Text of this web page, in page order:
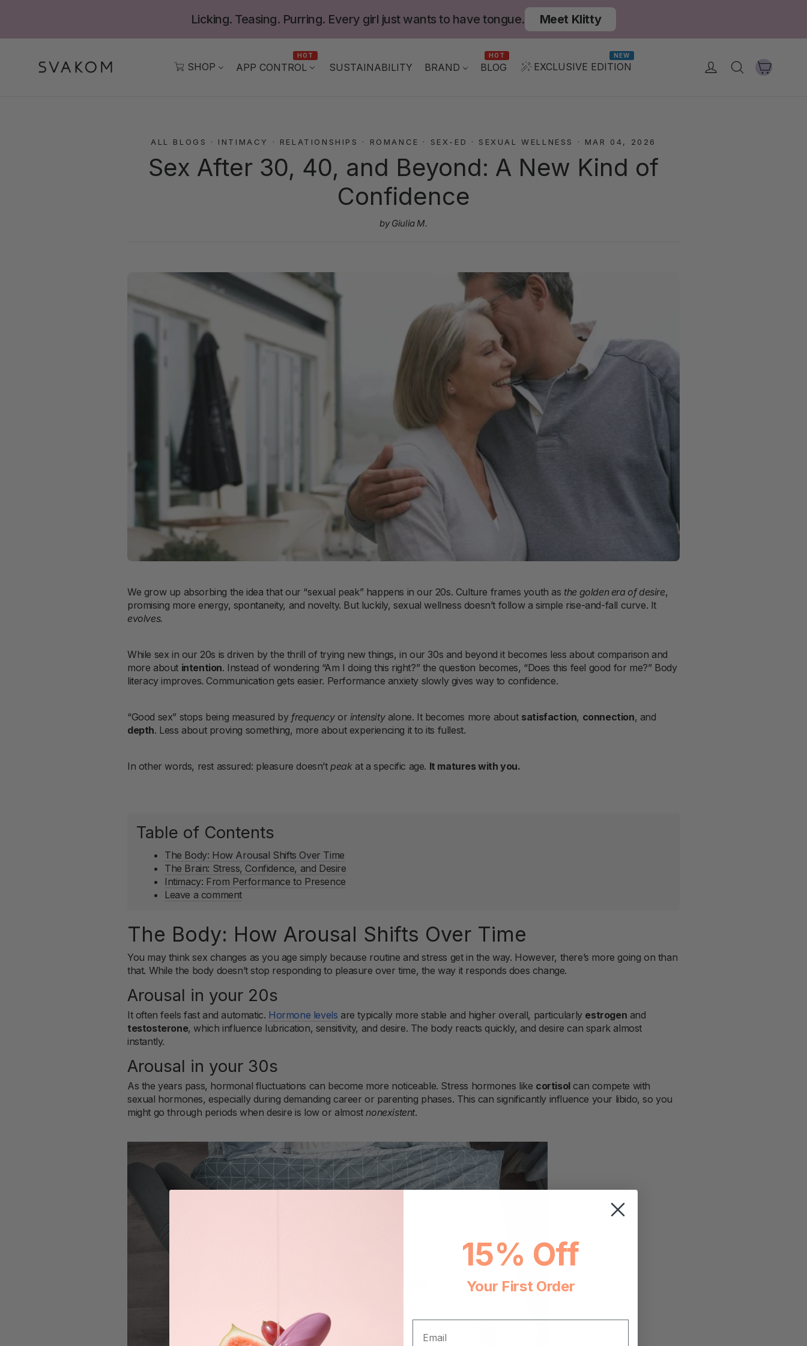
Licking. Teasing. Purring. Every girl just wants to have tongue. Meet Klitty
SHOP APP CONTROL
HOT
SUSTAINABILITY BRAND BLOG
HOT
EXCLUSIVE EDITION
NEW
Log in Search
ALL BLOGS · INTIMACY · RELATIONSHIPS · ROMANCE · SEX-ED · SEXUAL WELLNESS · MAR 04, 2026
Sex After 30, 40, and Beyond: A New Kind of
Confidence
by Giulia M.
We grow up absorbing the idea that our “sexual peak” happens in our 20s. Culture frames youth as the golden era of desire,
promising more energy, spontaneity, and novelty. But luckily, sexual wellness doesn’t follow a simple rise-and-fall curve. It
evolves.
While sex in our 20s is driven by the thrill of trying new things, in our 30s and beyond it becomes less about comparison and
more about intention. Instead of wondering “Am I doing this right?” the question becomes, “Does this feel good for me?” Body
literacy improves. Communication gets easier. Performance anxiety slowly gives way to confidence.
“Good sex” stops being measured by frequencyor intensityalone. It becomes more about satisfaction, connection, and
depth. Less about proving something, more about experiencing it to its fullest.
In other words, rest assured: pleasure doesn’tpeakat a specific age. It matures with you.
Table of Contents
The Body: How Arousal Shifts Over Time
The Brain: Stress, Confidence, and Desire
Intimacy: From Performance to Presence
Leave a comment
The Body: How Arousal Shifts Over Time
You may think sex changes as you age simply because routine and stress get in the way. However, there’s more going on than
that. While the body doesn’t stop responding to pleasure over time, the way it responds does change.
Arousal in your 20s
It often feels fast and automatic. Hormone levels are typically more stable and higher overall, particularly estrogen and
testosterone, which influence lubrication, sensitivity, and desire. The body reacts quickly, and desire can spark almost
instantly.
Arousal in your 30s
As the years pass, hormonal fluctuations can become more noticeable. Stress hormones like cortisolcan compete with
sexual hormones, especially during demanding career or parenting phases. This can significantly influence your libido, so you
might go through periods when desire is low or almostnonexistent.
15% Off
Your First Order